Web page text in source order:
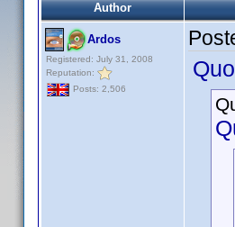
Author
Ardos
Registered: July 31, 2008
Reputation:
Posts: 2,506